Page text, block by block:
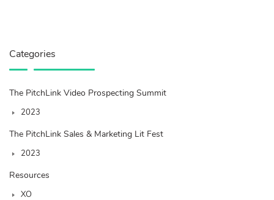
Categories
The PitchLink Video Prospecting Summit
2023
The PitchLink Sales & Marketing Lit Fest
2023
Resources
XO